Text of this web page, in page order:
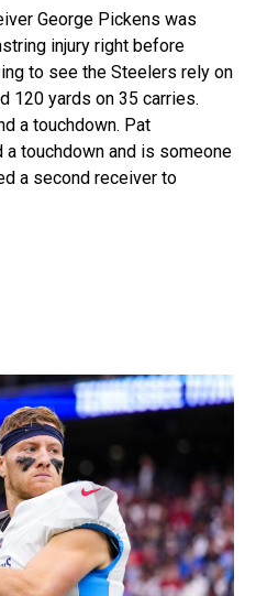
George Pickens was
injury right before
to see the Steelers rely on
120 yards on 35 carries.
a touchdown. Pat
a touchdown and is someone
a second receiver to